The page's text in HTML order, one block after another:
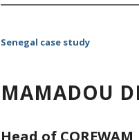
Senegal case study
MAMADOU